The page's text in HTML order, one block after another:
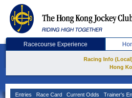
Racecourse Experience
Racing Info (Local)
Hong
Entries Race Card Current Odds Trainer's